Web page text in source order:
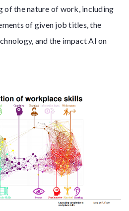
of the nature of work, including
of given job titles, the
and the impact AI on